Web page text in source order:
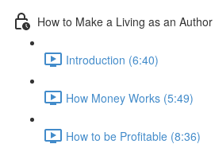
How to Make a Living as an Author
Introduction (6:40)
How Money Works (5:49)
How to be Profitable (8:36)